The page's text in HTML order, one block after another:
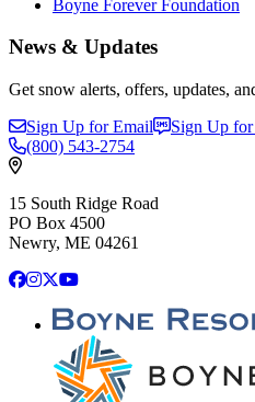
Boyne Forever Foundation
News & Updates
Get snow alerts, offers, updates,
Sign Up for Email
Sign Up for
(800) 543-2754
15 South Ridge Road
PO Box 4500
Newry, ME 04261
Facebook
Instagram
X YouTube